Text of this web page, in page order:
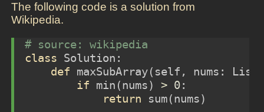
The following code is a solution from
Wikipedia.
# source: wikipedia
class Solution:
def maxSubArray( self , nums: List[
if
min (nums) > 0:
return
sum(nums)